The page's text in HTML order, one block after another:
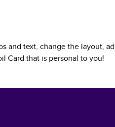
and text, change the layout,
Card that is personal to you!